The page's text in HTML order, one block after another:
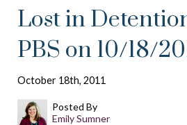
Lost in
PBS on 10/18/
October 18th, 2011
Posted By
Emily Sumner